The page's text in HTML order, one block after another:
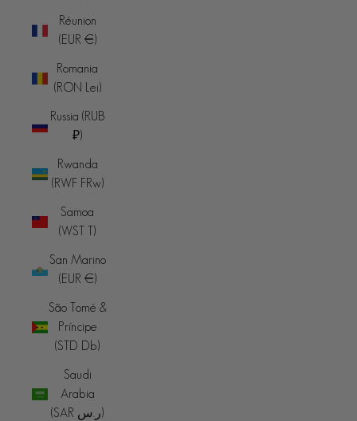
Réunion
(EUR €)
Romania
(RON Lei)
Russia (RUB
₽)
Rwanda
(RWF FRw)
Samoa
(WST T)
San Marino
(EUR €)
São Tomé &
Príncipe
(STD Db)
Saudi
Arabia
(SAR ر.س)